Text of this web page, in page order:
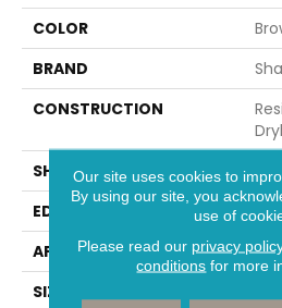
COLOR
BRAND
CONSTRUCTION
SHAPE
EDGE
APPLICATION
SIZE
Our site uses cookies to
By using our site, you
use of
Please read our privacy
conditions for more